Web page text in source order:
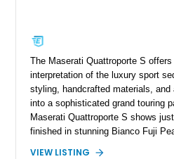
The Maserati Quattroporte S
interpretation of the luxury sport
styling, handcrafted materials, and
into a sophisticated grand touring
Maserati Quattroporte S shows
finished in stunning Bianco Fuji
VIEW LISTING